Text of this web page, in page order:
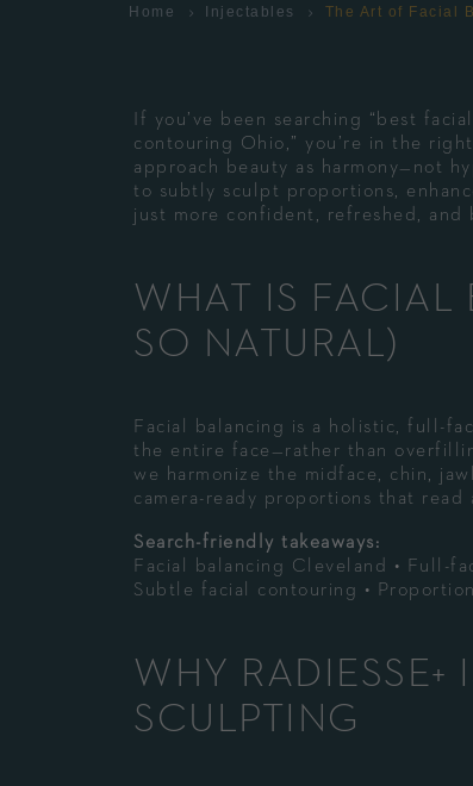
Home Injectables The Art of Facial
If you’ve been searching “best
contouring Ohio,” you’re in the
approach beauty as harmony—not
to subtly sculpt proportions,
just more confident, refreshed, and
WHAT IS
SO NATURAL)
Facial balancing is a holistic, full-
the entire face—rather than
we harmonize the midface, chin,
camera-ready proportions that
Search-friendly takeaways:
Facial balancing Cleveland • Full-
Subtle facial contouring •
WHY
SCULPTING